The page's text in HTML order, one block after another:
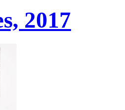
2017